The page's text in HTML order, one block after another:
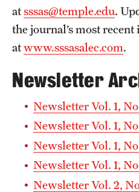
application?
Coordinator’s
Is there a way to submit
reference and transcripts?
atsssas@temple.edu.
the journal’s most recent
atwww.sssasalec.com.
Newsletter
Newsletter Vol. 1,
Newsletter Vol. 1,
Newsletter Vol. 1,
Newsletter Vol. 1,
Newsletter Vol. 2,